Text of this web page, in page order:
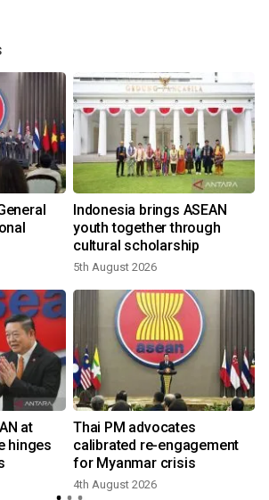
Indonesia brings ASEAN
youth together through
cultural scholarship
5th August 2026
at
hinges
Thai PM advocates
calibrated re-engagement
for Myanmar crisis
4th August 2026